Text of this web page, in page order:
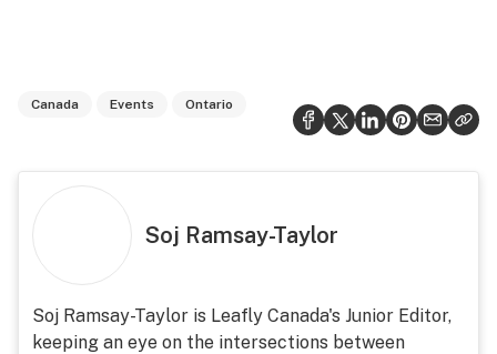
Canada Events Ontario
Soj Ramsay-Taylor
Soj Ramsay-Taylor is Leafly Canada's Junior Editor,
keeping an eye on the intersections between